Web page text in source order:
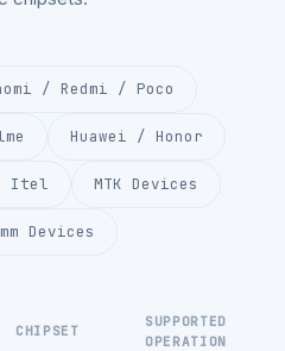
/ Redmi / Poco
Huawei / Honor
Itel MTK Devices
Devices
CHIPSET
SUPPORTED
OPERATION